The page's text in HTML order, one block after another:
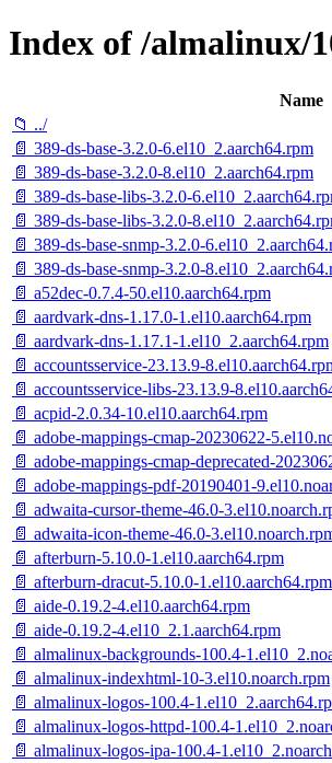
Index of /almalinux/
Name
📁 ../
📄 389-ds-base-3.2.0-6.el10_2.aarch64.rpm
📄 389-ds-base-3.2.0-8.el10_2.aarch64.rpm
📄 389-ds-base-libs-3.2.0-
📄 389-ds-base-libs-3.2.0-
📄 389-ds-base-snmp-3.2.0-
📄 389-ds-base-snmp-3.2.0-
📄 a52dec-0.7.4-50.el10.aarch64.rpm
📄 aardvark-dns-1.17.0-1.el10.aarch64.rpm
📄 aardvark-dns-1.17.1-1.el10_2.aarch64.rpm
📄 accountsservice-23.13.9-
📄 accountsservice-libs-23.13.9-
📄 acpid-2.0.34-10.el10.aarch64.rpm
📄 adobe-mappings-cmap-20230622-
📄 adobe-mappings-cmap-deprecated-
📄 adobe-mappings-pdf-20190401-
📄 adwaita-cursor-theme-46.0-
📄 adwaita-icon-theme-46.0-
📄 afterburn-5.10.0-1.el10.aarch64.rpm
📄 afterburn-dracut-5.10.0-1.el10.aarch64.rpm
📄 aide-0.19.2-4.el10.aarch64.rpm
📄 aide-0.19.2-4.el10_2.1.aarch64.rpm
📄 almalinux-backgrounds-100.4-
📄 almalinux-indexhtml-10-3.el10.noarch.rpm
📄 almalinux-logos-100.4-
📄 almalinux-logos-httpd-100.4-
📄 almalinux-logos-ipa-100.4-